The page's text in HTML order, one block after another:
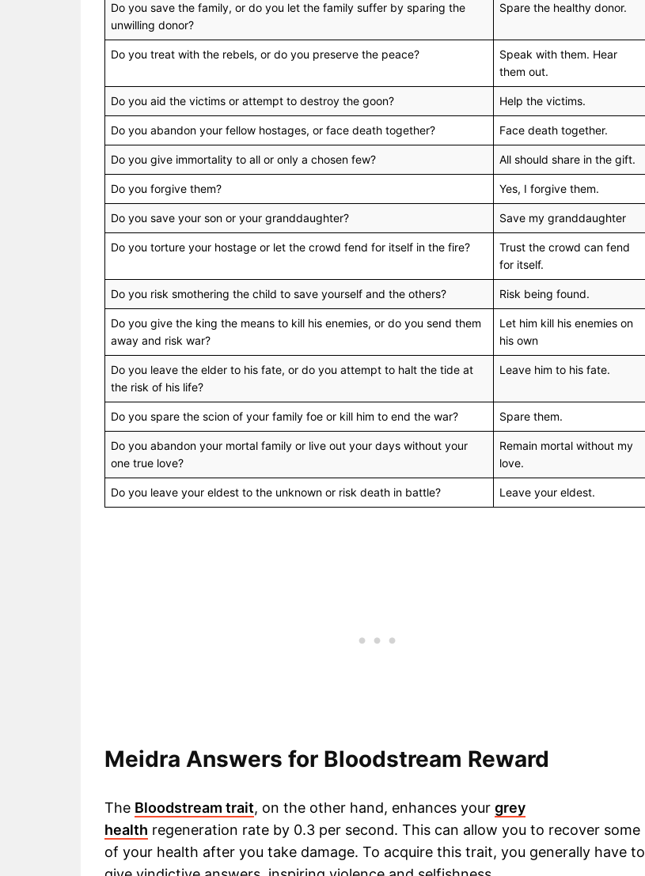
Do you save the family, or do you let the family suffer by sparing the
unwilling donor?
Spare the healthy donor.
Do you treat with the rebels, or do you preserve the peace?
Speak with them. Hear
them out.
Do you aid the victims or attempt to destroy the goon? Help the victims.
Do you abandon your fellow hostages, or face death together? Face death together.
Do you give immortality to all or only a chosen few? All should share in the gift.
Do you forgive them? Yes, I forgive them.
Do you save your son or your granddaughter? Save my granddaughter
Do you torture your hostage or let the crowd fend for itself in the fire?
Trust the crowd can fend
for itself.
Do you risk smothering the child to save yourself and the others? Risk being found.
Do you give the king the means to kill his enemies, or do you send them
away and risk war?
Let him kill his enemies on
his own
Do you leave the elder to his fate, or do you attempt to halt the tide at
the risk of his life?
Leave him to his fate.
Do you spare the scion of your family foe or kill him to end the war? Spare them.
Do you abandon your mortal family or live out your days without your
one true love?
Remain mortal without my
love.
Do you leave your eldest to the unknown or risk death in battle? Leave your eldest.
Meidra Answers for Bloodstream Reward
The Bloodstream trait, on the other hand, enhances your grey
health regeneration rate by 0.3 per second. This can allow you to recover some
of your health after you take damage. To acquire this trait, you generally have to